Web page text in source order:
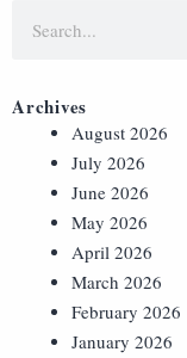
Archives
August 2026
July 2026
June 2026
May 2026
April 2026
March 2026
February 2026
January 2026